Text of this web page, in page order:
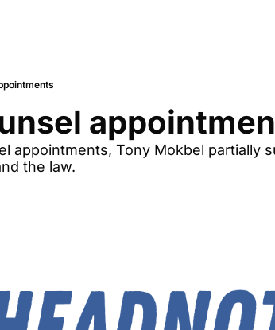
appointments, Tony Mokbel partially
the law.